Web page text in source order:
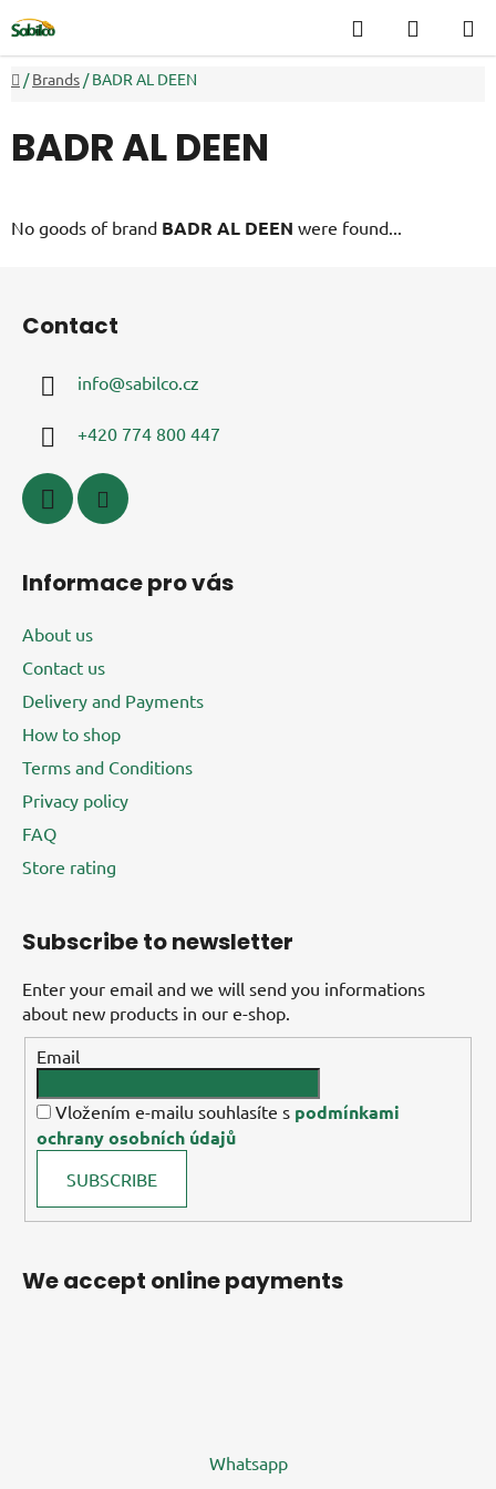
to
content
Search
CART
Home
/ Brands / BADR AL DEEN
BADR AL DEEN
No goods of brand BADR AL DEEN were found...
Contact
info@sabilco.cz
+420 774 800 447
Informace pro vás
About us
Contact us
Delivery and Payments
How to shop
Terms and Conditions
Privacy policy
FAQ
Store rating
Subscribe to newsletter
Enter your email and we will send you informations
about new products in our e-shop.
Email
Vložením e-mailu souhlasíte s podmínkami
ochrany osobních údajů
SUBSCRIBE
We accept online payments
Whatsapp